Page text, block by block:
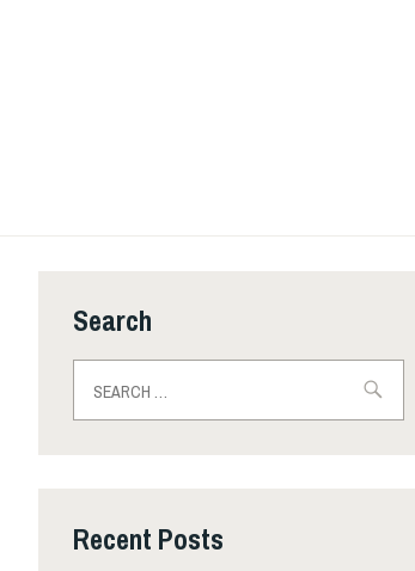
Search
for:
Recent Posts